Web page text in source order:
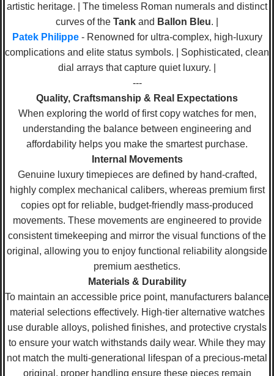
artistic heritage. | The timeless Roman numerals and distinct
curves of the Tank and Ballon Bleu. |
Patek Philippe- Renowned for ultra-complex, high-luxury
complications and elite status symbols. | Sophisticated, clean
dial arrays that capture quiet luxury. |
---
Quality, Craftsmanship & Real Expectations
When exploring the world of first copy watches for men,
understanding the balance between engineering and
affordability helps you make the smartest purchase.
Internal Movements
Genuine luxury timepieces are defined by hand-crafted,
highly complex mechanical calibers, whereas premium first
copies opt for reliable, budget-friendly mass-produced
movements. These movements are engineered to provide
consistent timekeeping and mirror the visual functions of the
original, allowing you to enjoy functional reliability alongside
premium aesthetics.
Materials & Durability
To maintain an accessible price point, manufacturers balance
material selections effectively. High-tier alternative watches
use durable alloys, polished finishes, and protective crystals
to ensure your watch withstands daily wear. While they may
not match the multi-generational lifespan of a precious-metal
original, proper handling ensure these pieces remain